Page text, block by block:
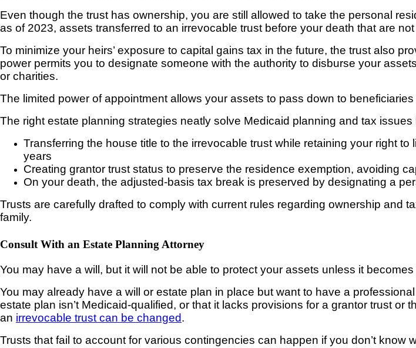
Even though the trust has ownership, you are still allowed to take the personal
as of 2023, assets transferred to an irrevocable trust before your death that are
To minimize your heirs’ exposure to capital gains tax in the future, the trust also
power permits you to designate someone with the authority to disburse your
or charities.
The limited power of appointment allows your assets to pass down to
The right estate planning strategies neatly solve Medicaid planning and tax issues
Transferring the house title to the irrevocable trust while retaining your right
years
Creating grantor trust status to preserve the residence exemption, avoiding
On your death, the adjusted-basis tax break is preserved by designating a
Trusts are carefully drafted to comply with current rules regarding ownership and
family.
Consult With an Estate Planning Attorney
You may have a will, but it will not be able to protect your assets unless it
You may already have a will or estate plan in place but want to have a
estate plan isn’t Medicaid-qualified, or that it lacks provisions for a grantor trust
an irrevocable trust can be changed.
Trusts that fail to account for various contingencies can happen if you don’t